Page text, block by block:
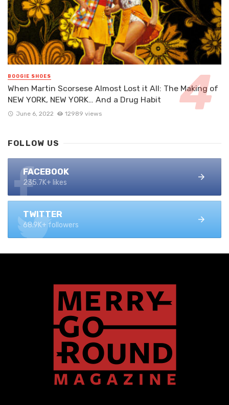
BOOGIE SHOES
When Martin Scorsese Almost Lost it All: The Making of
NEW YORK, NEW YORK… And a Drug Habit
June 6, 2022 12989 views
FOLLOW US
FACEBOOK
235.7K+ likes
TWITTER
68.9K+ followers